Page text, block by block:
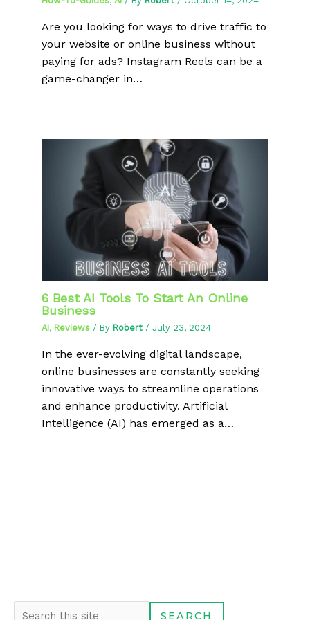
Are you looking for ways to drive traffic to
your website or online business without
paying for ads? Instagram Reels can be a
game-changer in…
6 Best AI Tools To Start An Online
Business
AI, Reviews / By Robert / July 23, 2024
In the ever-evolving digital landscape,
online businesses are constantly seeking
innovative ways to streamline operations
and enhance productivity. Artificial
Intelligence (AI) has emerged as a…
SEARCH